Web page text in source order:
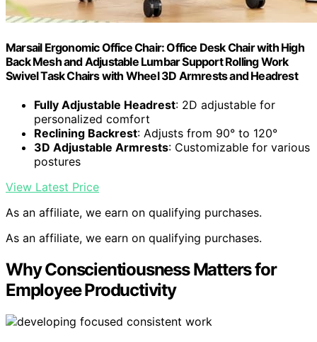
Marsail Ergonomic Office Chair: Office Desk Chair with High
Back Mesh and Adjustable Lumbar Support Rolling Work
Swivel Task Chairs with Wheel 3D Armrests and Headrest
Fully Adjustable Headrest: 2D adjustable for
personalized comfort
Reclining Backrest: Adjusts from 90° to 120°
3D Adjustable Armrests: Customizable for various
postures
View Latest Price
As an affiliate, we earn on qualifying purchases.
As an affiliate, we earn on qualifying purchases.
Why Conscientiousness Matters for
Employee Productivity